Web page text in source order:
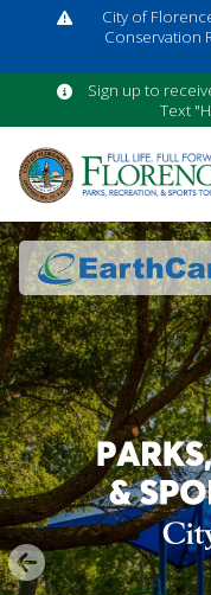
City of
Conservation
Sign up to
Text